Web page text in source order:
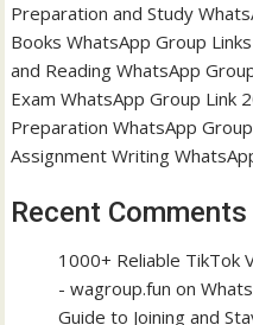
Preparation and Study
Books WhatsApp Group
and Reading WhatsApp
Exam WhatsApp Group Link
Preparation WhatsApp
Assignment Writing
Recent Comments
1000+ Reliable TikTok
- wagroup.fun on
Guide to Joining and